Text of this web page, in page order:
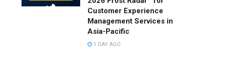
Customer Experience
Management Services in
Asia-Pacific
1 DAY AGO